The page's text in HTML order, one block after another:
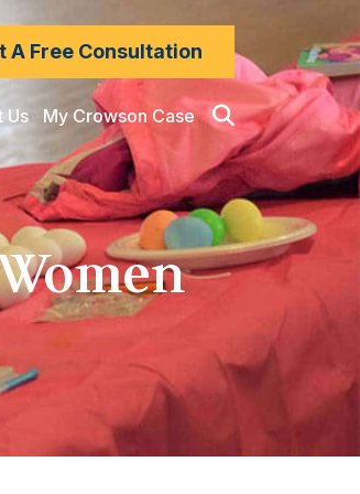
A Free Consultation
Us My Crowson Case